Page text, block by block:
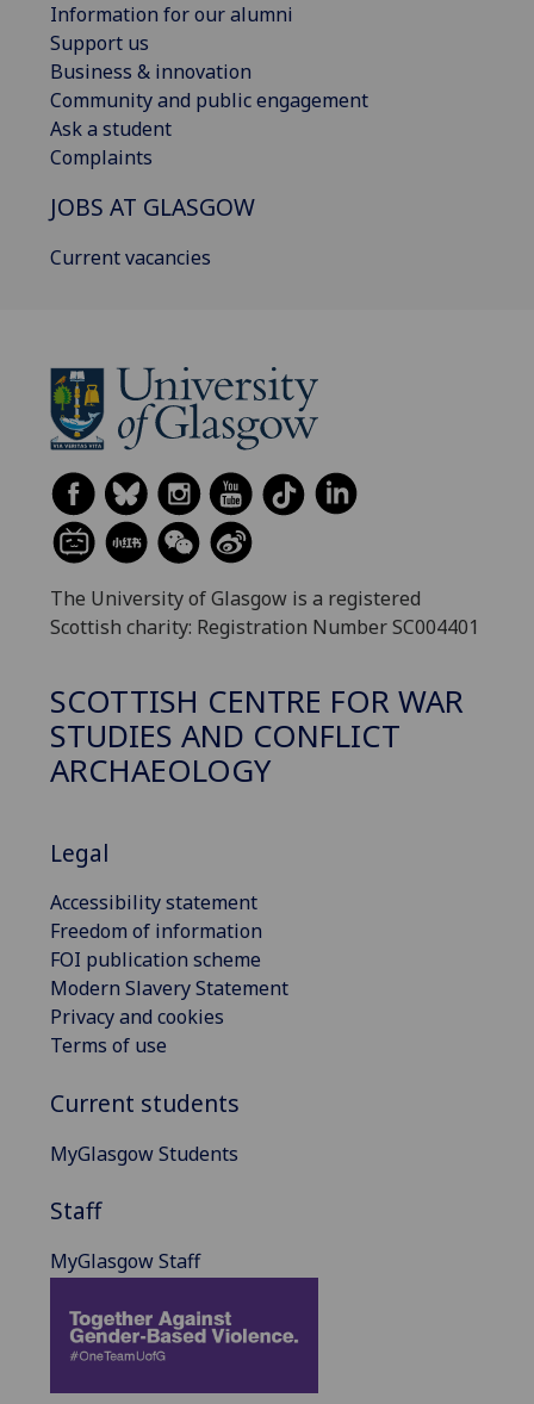
Information for our alumni
Support us
Business & innovation
Community and public engagement
Ask a student
Complaints
JOBS AT GLASGOW
Current vacancies
The University of Glasgow is a registered
Scottish charity: Registration Number SC004401
SCOTTISH CENTRE FOR WAR
STUDIES AND CONFLICT
ARCHAEOLOGY
Legal
Accessibility statement
Freedom of information
FOI publication scheme
Modern Slavery Statement
Privacy and cookies
Terms of use
Current students
MyGlasgow Students
Staff
MyGlasgow Staff